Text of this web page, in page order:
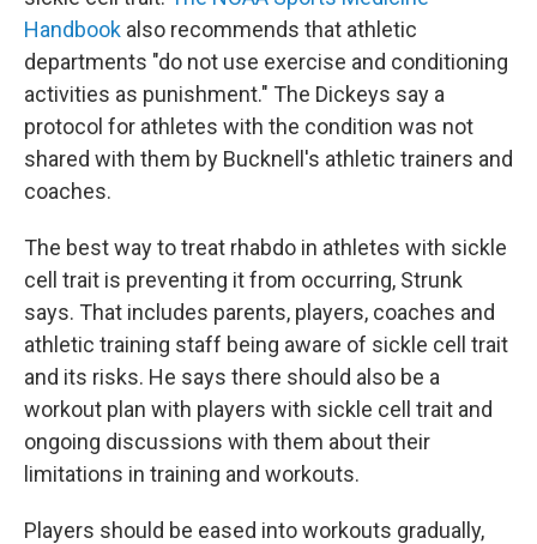
Handbook also recommends that athletic
departments "do not use exercise and conditioning
activities as punishment." The Dickeys say a
protocol for athletes with the condition was not
shared with them by Bucknell's athletic trainers and
coaches.
The best way to treat rhabdo in athletes with sickle
cell trait is preventing it from occurring, Strunk
says. That includes parents, players, coaches and
athletic training staff being aware of sickle cell trait
and its risks. He says there should also be a
workout plan with players with sickle cell trait and
ongoing discussions with them about their
limitations in training and workouts.
Players should be eased into workouts gradually,